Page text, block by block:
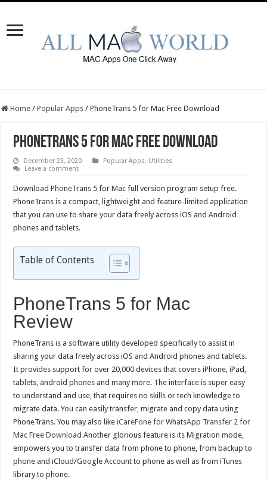
Home / Popular Apps / PhoneTrans 5 for Mac Free Download
PhoneTrans 5 for Mac Free Download
December 23, 2020 Popular Apps, Utilities
Leave a comment
Download PhoneTrans 5 for Mac full version program setup free.
PhoneTrans is a compact, lightweight and feature-limited application
that you can use to share your data freely across iOS and Android
phones and tablets.
Table of Contents
PhoneTrans 5 for Mac
Review
PhoneTrans is a software utility developed specifically to assist in
sharing your data freely across iOS and Android phones and tablets.
It provides support for over 20,000 devices that covers iPhone, iPad,
tablets, android phones and many more. The interface is super easy
to understand and use, that requires no skills or tech knowledge to
migrate data. You can easily transfer, migrate and copy data using
PhoneTrans. You may also likeiCareFone for WhatsApp Transfer 2 for
Mac Free Download Another glorious feature is its Migration mode,
empowers you to transfer data from phone to phone, from backup to
phone and iCloud/Google Account to phone as well as from iTunes
library to phone.